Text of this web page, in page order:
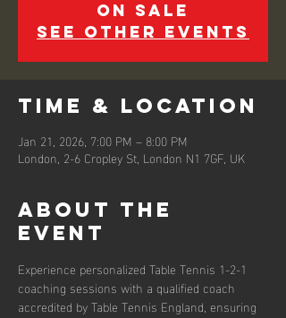
on sale
See other events
Time & Location
Jan 21, 2026, 7:00 PM – 8:00 PM
London, 2-6 Cropley St, London N1 7GF, UK
About the
event
Experience personalized Table Tennis 1-2-1
coaching sessions with a qualified coach
accredited by Table Tennis England, ensuring